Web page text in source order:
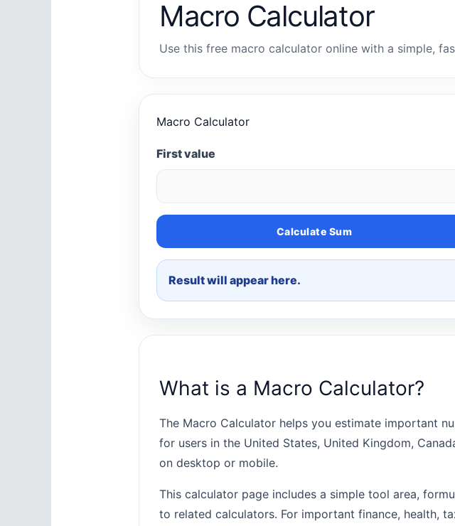
Macro Calculator
Use this free macro calculator online with a simple,
Macro Calculator
First value
Calculate Sum
Result will appear here.
What is a Macro Calculator?
The Macro Calculator helps you estimate important
for users in the United States, United Kingdom,
on desktop or mobile.
This calculator page includes a simple tool area,
to related calculators. For important finance, health,